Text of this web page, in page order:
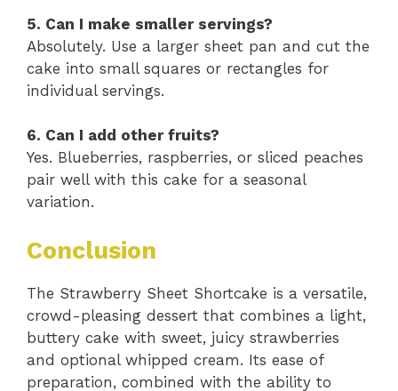
5. Can I make smaller servings?
Absolutely. Use a larger sheet pan and cut the
cake into small squares or rectangles for
individual servings.
6. Can I add other fruits?
Yes. Blueberries, raspberries, or sliced peaches
pair well with this cake for a seasonal
variation.
Conclusion
The Strawberry Sheet Shortcake is a versatile,
crowd-pleasing dessert that combines a light,
buttery cake with sweet, juicy strawberries
and optional whipped cream. Its ease of
preparation, combined with the ability to